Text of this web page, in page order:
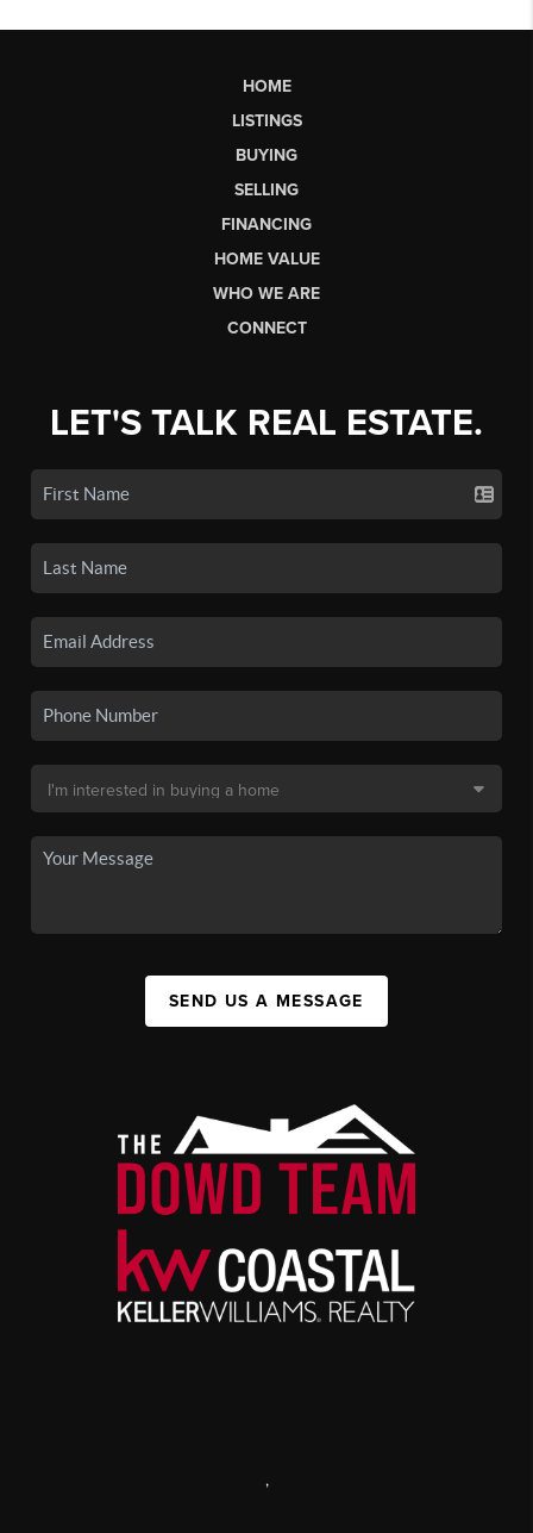
HOME
LISTINGS
BUYING
SELLING
FINANCING
HOME VALUE
WHO WE ARE
CONNECT
LET'S TALK REAL ESTATE.
SEND US A MESSAGE
,